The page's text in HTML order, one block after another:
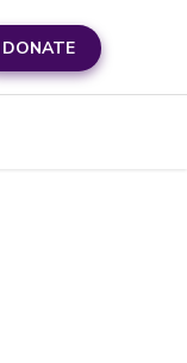
DONATE